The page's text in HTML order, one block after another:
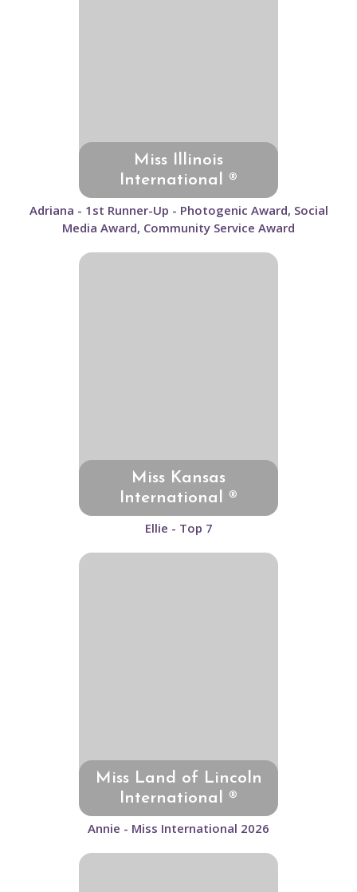
Miss Illinois
International ®
Adriana - 1st Runner-Up - Photogenic Award, Social
Media Award, Community Service Award
Miss Kansas
International ®
Ellie - Top 7
Miss Land of Lincoln
International ®
Annie - Miss International 2026